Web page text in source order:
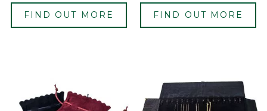
FIND OUT MORE FIND OUT MORE